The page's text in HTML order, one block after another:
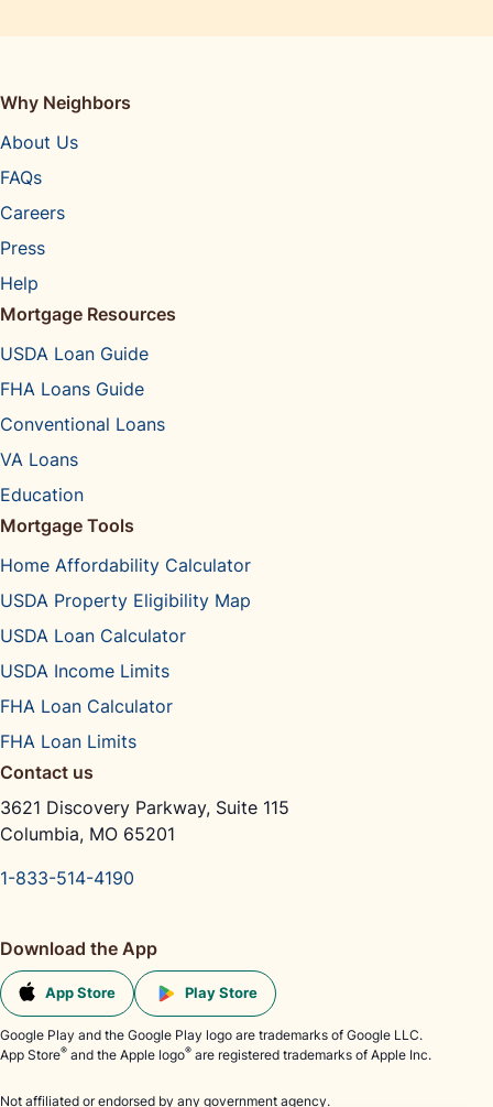
Why Neighbors
About Us
FAQs
Careers
Press
Help
Mortgage Resources
USDA Loan Guide
FHA Loans Guide
Conventional Loans
VA Loans
Education
Mortgage Tools
Home Affordability Calculator
USDA Property Eligibility Map
USDA Loan Calculator
USDA Income Limits
FHA Loan Calculator
FHA Loan Limits
Contact us
3621 Discovery Parkway, Suite 115
Columbia, MO 65201
1-833-514-4190
Download the App
App Store Play Store
Google Play and the Google Play logo are trademarks of Google LLC.
App Store® and the Apple logo® are registered trademarks of Apple Inc.
Not affiliated or endorsed by any government agency.